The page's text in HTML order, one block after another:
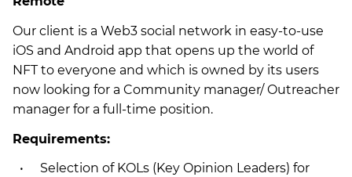
Our client is a Web3 social network in easy-to-use
iOS and Android app that opens up the world of
NFT to everyone and which is owned by its users
now looking for a Community manager/ Outreacher
manager for a full-time position.
Requirements:
Selection of KOLs (Key Opinion Leaders) for